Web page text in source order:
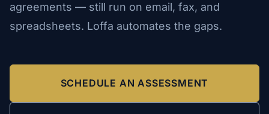
agreements — still run on email, fax, and
spreadsheets. Loffa automates the gaps.
SCHEDULE AN ASSESSMENT